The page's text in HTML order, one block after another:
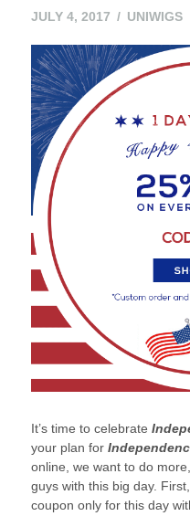
JULY 4, 2017 UNIWIGS
It’s time to celebrate
your plan for
online, we want to do
guys with this big day.
coupon only for this day